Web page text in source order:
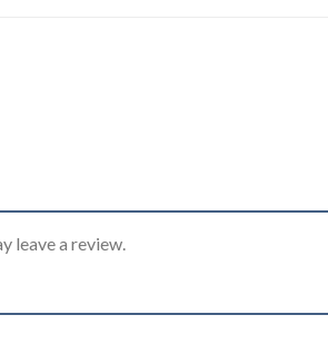
leave a review.